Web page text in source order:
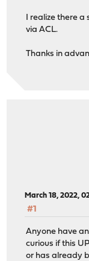
I realize there a
via ACL.
Thanks in
March 18, 2022,
#1
Anyone have
curious if this
or has already